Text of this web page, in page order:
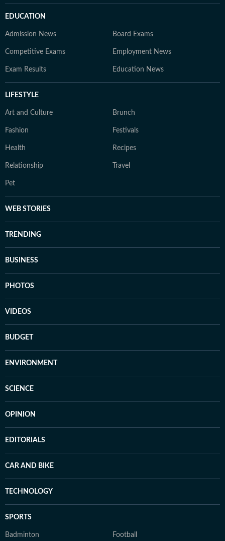
EDUCATION
Admission News Board Exams
Competitive Exams Employment News
Exam Results Education News
LIFESTYLE
Art and Culture Brunch
Fashion Festivals
Health Recipes
Relationship Travel
Pet
WEB STORIES
TRENDING
BUSINESS
PHOTOS
VIDEOS
BUDGET
ENVIRONMENT
SCIENCE
OPINION
EDITORIALS
CAR AND BIKE
TECHNOLOGY
SPORTS
Badminton Football